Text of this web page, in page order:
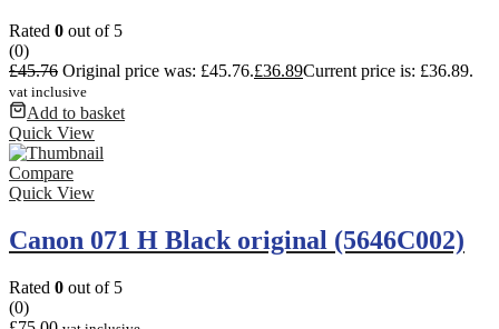
Rated 0 out of 5
(0)
£45.76 Original price was: £45.76.£36.89Current price is: £36.89.
vat inclusive
Add to basket
Quick View
Compare
Quick View
Canon 071 H Black original (5646C002)
Rated 0 out of 5
(0)